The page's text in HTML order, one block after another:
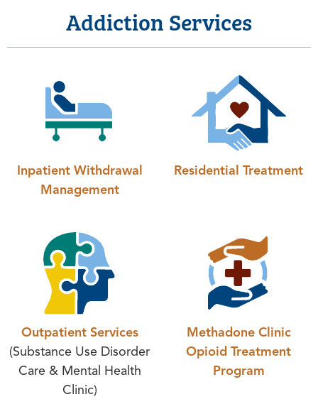
Addiction Services
Inpatient Withdrawal
Management
Residential Treatment
Outpatient Services
(Substance Use Disorder
Care & Mental Health
Clinic)
Methadone Clinic
Opioid Treatment
Program